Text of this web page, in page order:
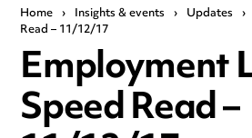
Home › Insights & events › Updates ›
Read – 11/12/17
Employment
Speed Read –